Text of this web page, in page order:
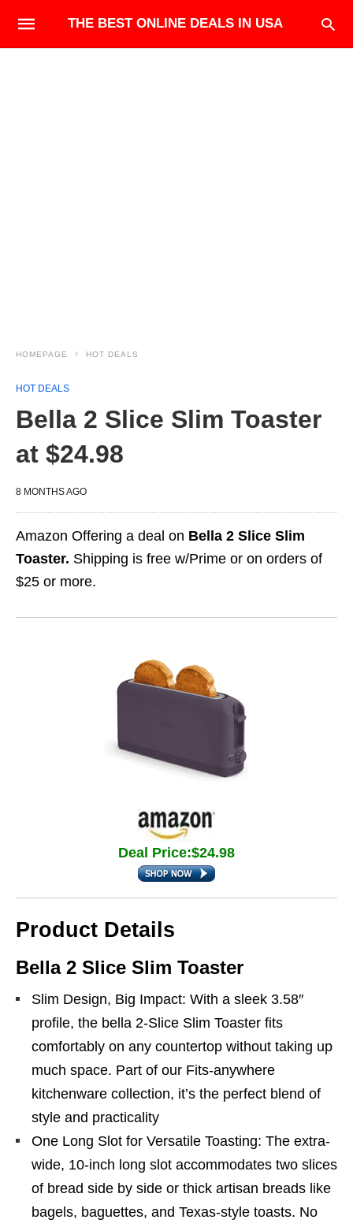
THE BEST ONLINE DEALS IN USA
HOMEPAGE HOT DEALS
HOT DEALS
Bella 2 Slice Slim Toaster
at $24.98
8 MONTHS AGO
Amazon Offering a deal on Bella 2 Slice Slim
Toaster. Shipping is free w/Prime or on orders of
$25 or more.
Deal Price:$24.98
Product Details
Bella 2 Slice Slim Toaster
Slim Design, Big Impact: With a sleek 3.58″
profile, the bella 2-Slice Slim Toaster fits
comfortably on any countertop without taking up
much space. Part of our Fits-anywhere
kitchenware collection, it’s the perfect blend of
style and practicality
One Long Slot for Versatile Toasting: The extra-
wide, 10-inch long slot accommodates two slices
of bread side by side or thick artisan breads like
bagels, baguettes, and Texas-style toasts. No